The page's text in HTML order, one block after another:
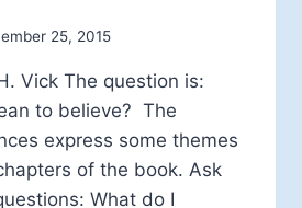
25, 2015
Vick The question is:
to believe? The
express some themes
of the book. Ask
What do I